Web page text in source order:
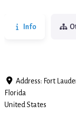
Info
Address: Fort
Florida
United States